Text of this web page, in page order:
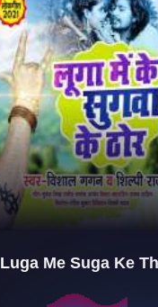
♩
♪
Luga Me Suga Ke